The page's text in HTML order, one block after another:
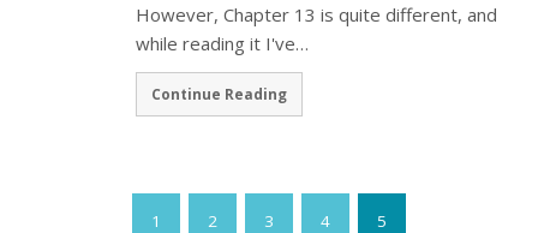
However, Chapter 13 is quite different, and
while reading it I've…
Continue Reading
1 2 3 4 5